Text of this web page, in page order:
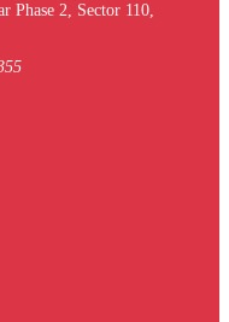
Phase 2, Sector 110,